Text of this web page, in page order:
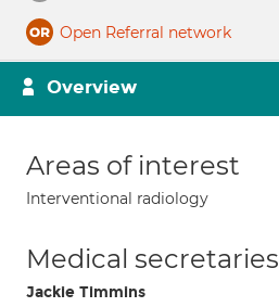
Open Referral network
Overview
Areas of interest
Interventional radiology
Medical secretaries
Jackie Timmins